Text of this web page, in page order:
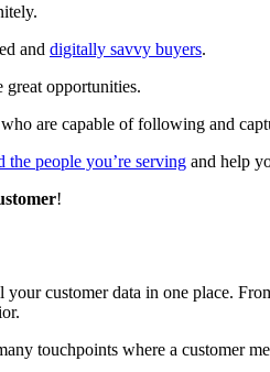
and digitally savvy buyers.
great opportunities.
are capable of following and
the people you’re serving and help
!
customer data in one place.
touchpoints where a customer